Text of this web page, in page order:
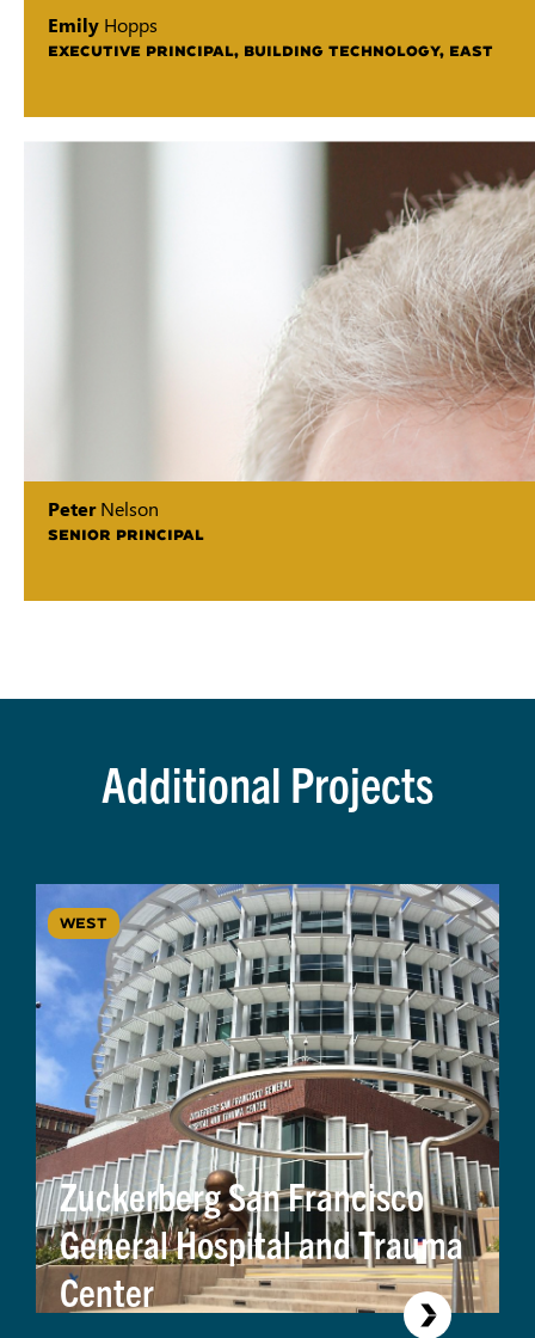
Emily Hopps
EXECUTIVE PRINCIPAL, BUILDING TECHNOLOGY, EAST
PeterNelson
SENIOR PRINCIPAL
Additional Projects
WEST
Zuckerberg San Francisco
General Hospital and Trauma
Center